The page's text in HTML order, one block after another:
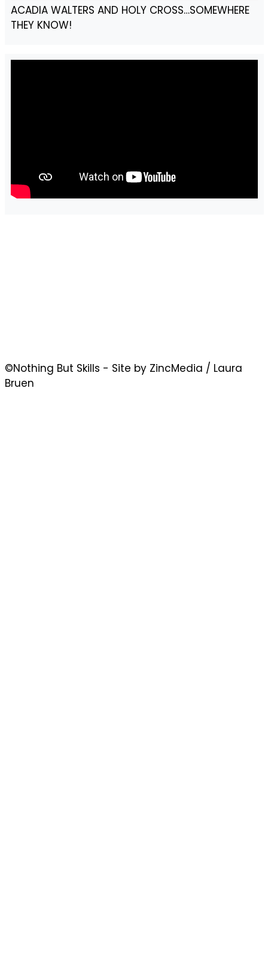
ACADIA WALTERS AND HOLY CROSS…SOMEWHERE
THEY KNOW!
©Nothing But Skills - Site by ZincMedia / Laura
Bruen